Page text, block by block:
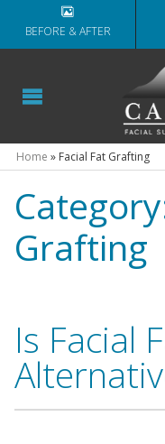
BEFORE & AFTER
Home » Facial Fat Grafting
Grafting
Is Facial